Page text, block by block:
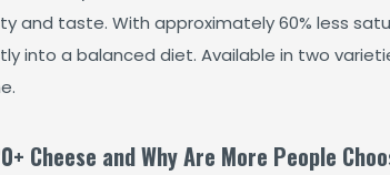
and taste. With approximately 60% less
into a balanced diet. Available in two
Cheese and Why Are More People